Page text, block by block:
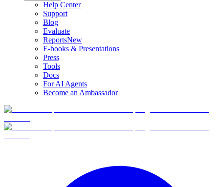
Help Center
Support
Blog
Evaluate
ReportsNew
E-books & Presentations
Press
Tools
Docs
For AI Agents
Become an Ambassador